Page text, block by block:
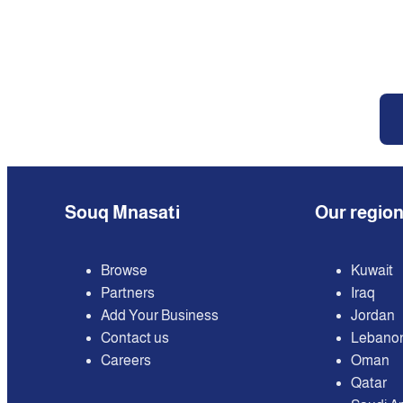
Souq Mnasati
Browse
Partners
Add Your Business
Contact us
Careers
Our
Kuwait
Iraq
Jordan
Oman
Qatar